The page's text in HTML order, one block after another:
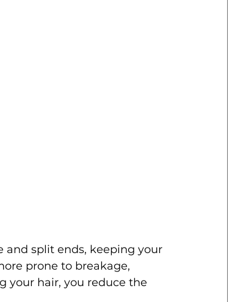
split ends, keeping your
prone to breakage,
your hair, you reduce the